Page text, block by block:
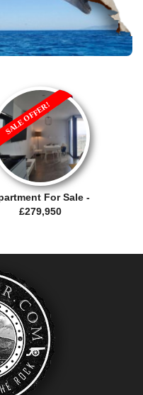
For Sale -
£279,950
SALE OFFER!